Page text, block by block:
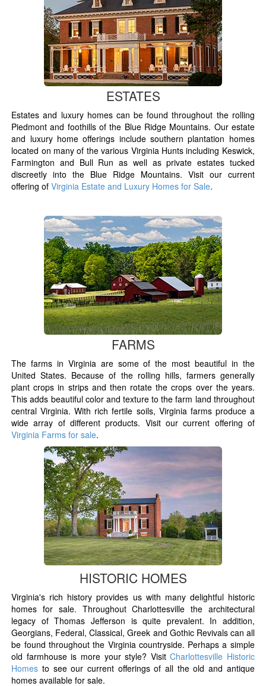
ESTATES
Estates and luxury homes can be found throughout the rolling
Piedmont and foothills of the Blue Ridge Mountains. Our estate
and luxury home offerings include southern plantation homes
located on many of the various Virginia Hunts including Keswick,
Farmington and Bull Run as well as private estates tucked
discreetly into the Blue Ridge Mountains. Visit our current
offering ofVirginia Estate and Luxury Homes for Sale.
FARMS
The farms in Virginia are some of the most beautiful in the
United States. Because of the rolling hills, farmers generally
plant crops in strips and then rotate the crops over the years.
This adds beautiful color and texture to the farm land throughout
central Virginia. With rich fertile soils, Virginia farms produce a
wide array of different products. Visit our current offering of
Virginia Farms for sale.
HISTORIC HOMES
Virginia's rich history provides us with many delightful historic
homes for sale. Throughout Charlottesville the architectural
legacy of Thomas Jefferson is quite prevalent. In addition,
Georgians, Federal, Classical, Greek and Gothic Revivals can all
be found throughout the Virginia countryside. Perhaps a simple
old farmhouse is more your style? VisitCharlottesville Historic
Homes to see our current offerings of all the old and antique
homes available for sale.